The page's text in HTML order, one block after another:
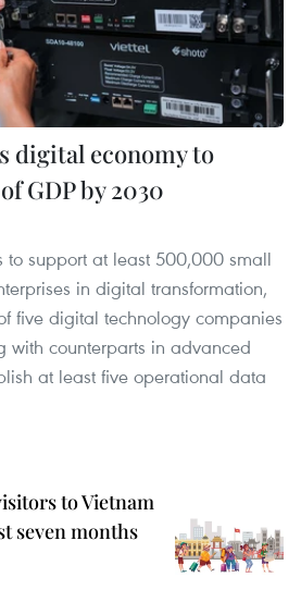
digital economy to
GDP by 2030
to support at least 500,000 small
in digital transformation,
five digital technology companies
with counterparts in advanced
at least five operational data
to Vietnam
seven months